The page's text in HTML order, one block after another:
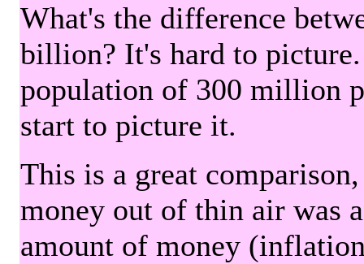
What's the difference
billion? It's hard to
population of 300 million
start to picture it.
This is a great
money out of thin air was
amount of money